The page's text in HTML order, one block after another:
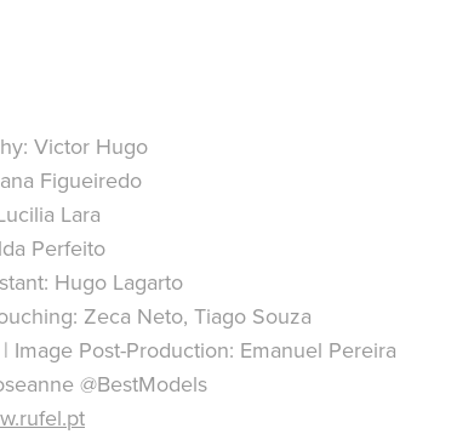
Victor Hugo
Figueiredo
Lara
Perfeito
Hugo Lagarto
Zeca Neto, Tiago Souza
Image Post-Production: Emanuel Pereira
@BestModels